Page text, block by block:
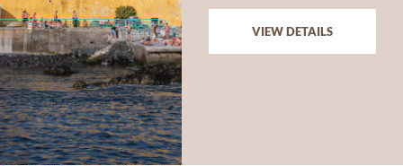
VIEW DETAILS